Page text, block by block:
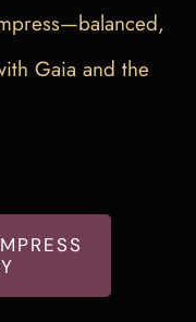
Gaia and the